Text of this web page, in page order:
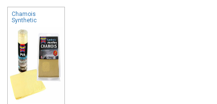
Chamois
Synthetic